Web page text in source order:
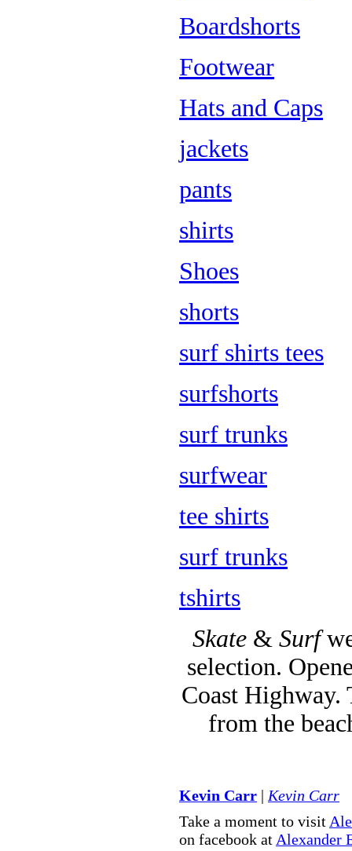
Boardshorts
Footwear
Hats and Caps
jackets
pants
shirts
Shoes
shorts
surf shirts tees
surfshorts
surf trunks
surfwear
tee shirts
surf trunks
tshirts
Skate & Surf
selection.
Coast Highway.
from the
Kevin Carr | Kevin Carr
Take a moment to visit
on facebook at Alexander